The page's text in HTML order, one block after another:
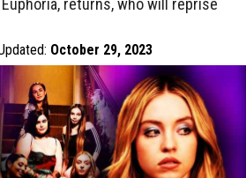
returns, who will reprise
October 29, 2023